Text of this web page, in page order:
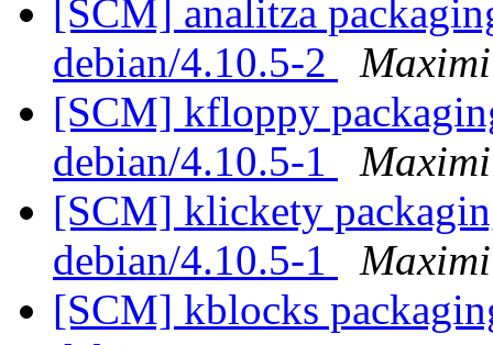
[SCM] analitza
debian/4.10.5-2
[SCM] kfloppy
debian/4.10.5-1
[SCM] klickety
debian/4.10.5-1
[SCM] kblocks